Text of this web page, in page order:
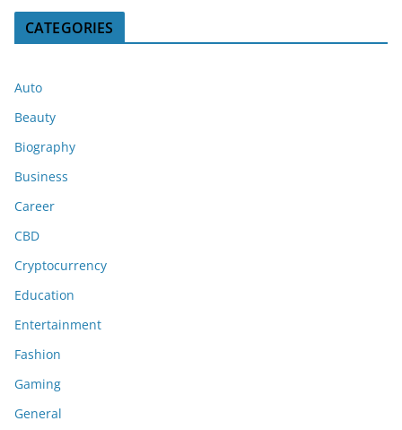
CATEGORIES
Auto
Beauty
Biography
Business
Career
CBD
Cryptocurrency
Education
Entertainment
Fashion
Gaming
General